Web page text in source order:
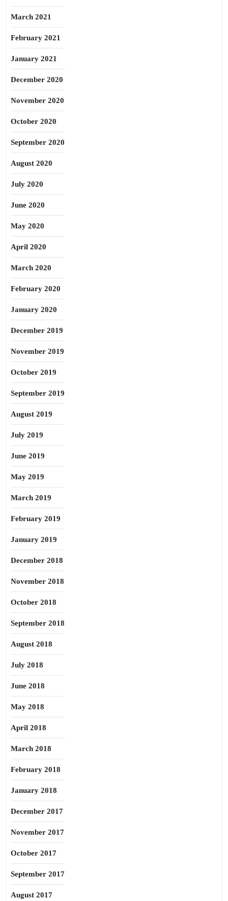
March 2021
February 2021
January 2021
December 2020
November 2020
October 2020
September 2020
August 2020
July 2020
June 2020
May 2020
April 2020
March 2020
February 2020
January 2020
December 2019
November 2019
October 2019
September 2019
August 2019
July 2019
June 2019
May 2019
March 2019
February 2019
January 2019
December 2018
November 2018
October 2018
September 2018
August 2018
July 2018
June 2018
May 2018
April 2018
March 2018
February 2018
January 2018
December 2017
November 2017
October 2017
September 2017
August 2017